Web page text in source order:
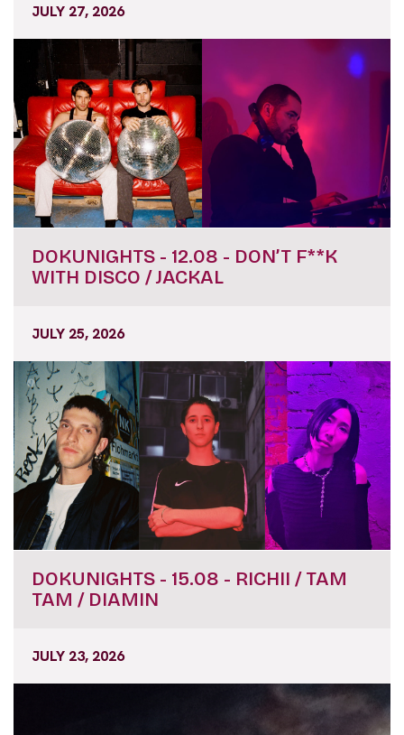
JULY 27, 2026
DOKUNIGHTS - 12.08 - DON’T F**K
WITH DISCO / JACKAL
JULY 25, 2026
DOKUNIGHTS - 15.08 - RICHII / TAM
TAM / DIAMIN
JULY 23, 2026